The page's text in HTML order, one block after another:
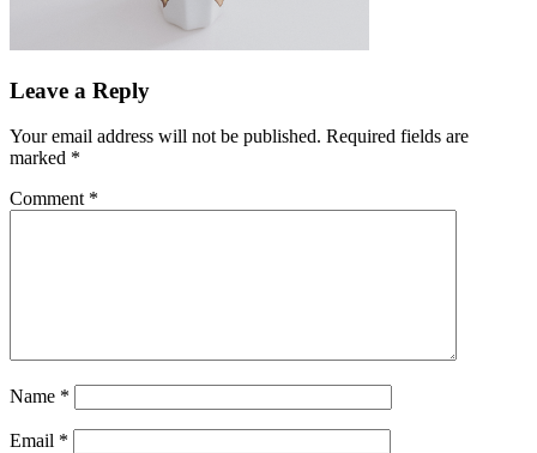
Leave a Reply
Your email address will not be published. Required fields are
marked *
Comment *
Name *
Email *